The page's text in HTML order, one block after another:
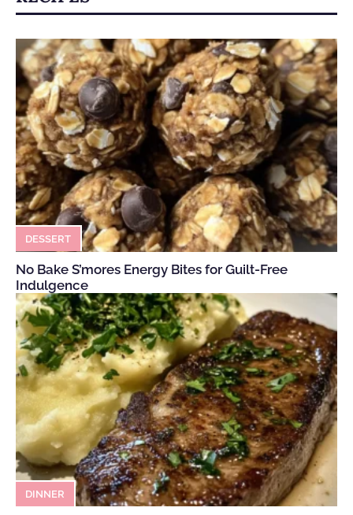
DESSERT
No Bake S’mores Energy Bites for Guilt-Free
Indulgence
DINNER